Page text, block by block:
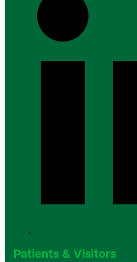
Patients & Visitors